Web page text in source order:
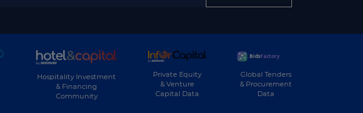
Hospitality Investment
& Financing
Community
Private Equity
& Venture
Capital Data
Global Tenders
& Procurement
Data